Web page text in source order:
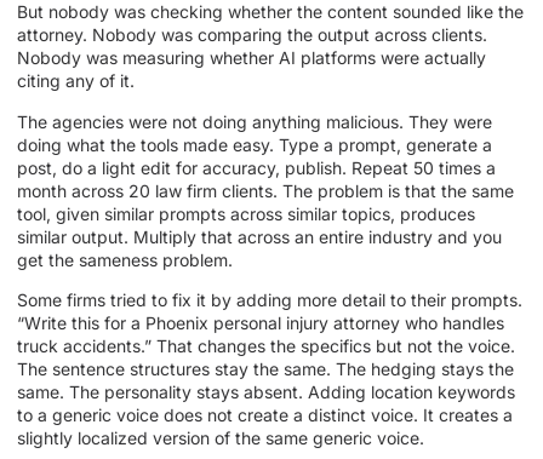
But nobody was checking whether the content sounded like the
attorney. Nobody was comparing the output across clients.
Nobody was measuring whether AI platforms were actually
citing any of it.
The agencies were not doing anything malicious. They were
doing what the tools made easy. Type a prompt, generate a
post, do a light edit for accuracy, publish. Repeat 50 times a
month across 20 law firm clients. The problem is that the same
tool, given similar prompts across similar topics, produces
similar output. Multiply that across an entire industry and you
get the sameness problem.
Some firms tried to fix it by adding more detail to their prompts.
“Write this for a Phoenix personal injury attorney who handles
truck accidents.” That changes the specifics but not the voice.
The sentence structures stay the same. The hedging stays the
same. The personality stays absent. Adding location keywords
to a generic voice does not create a distinct voice. It creates a
slightly localized version of the same generic voice.